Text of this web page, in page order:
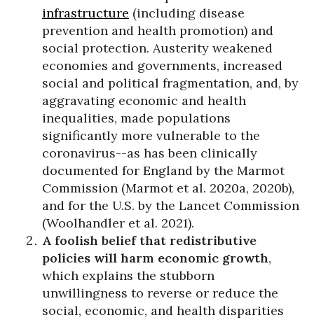
infrastructure (including disease
prevention and health promotion) and
social protection. Austerity weakened
economies and governments, increased
social and political fragmentation, and, by
aggravating economic and health
inequalities, made populations
significantly more vulnerable to the
coronavirus--as has been clinically
documented for England by the Marmot
Commission (Marmot et al. 2020a, 2020b),
and for the U.S. by the Lancet Commission
(Woolhandler et al. 2021).
A foolish belief that redistributive
policies will harm economic growth,
which explains the stubborn
unwillingness to reverse or reduce the
social, economic, and health disparities